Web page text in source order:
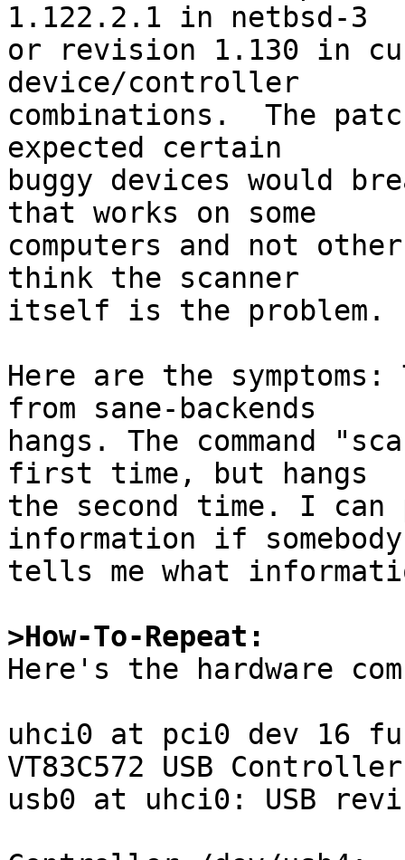
1.122.2.1 in netbsd-3
or revision 1.130 in
device/controller
combinations.  The
expected certain
buggy devices would
that works on some
computers and not
think the scanner
itself is the problem.
Here are the symptoms:
from sane-backends
hangs. The command
first time, but hangs
the second time. I
information if somebody
tells me what
>How-To-Repeat:
Here's the hardware
uhci0 at pci0 dev 16
VT83C572 USB
usb0 at uhci0: USB